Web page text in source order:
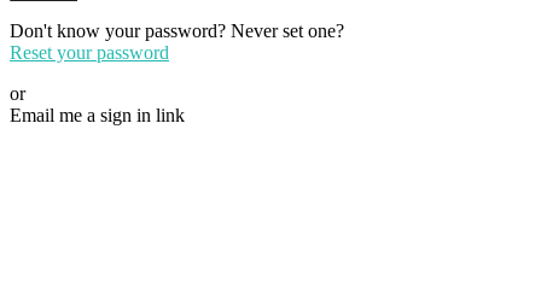
Don't know your password? Never set one?
Reset your password
or
Email me a sign in link